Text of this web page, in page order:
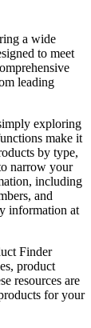
a wide
to meet
leading
exploring
make it
by type,
narrow your
including
and
information at
Finder
product
resources are
for your